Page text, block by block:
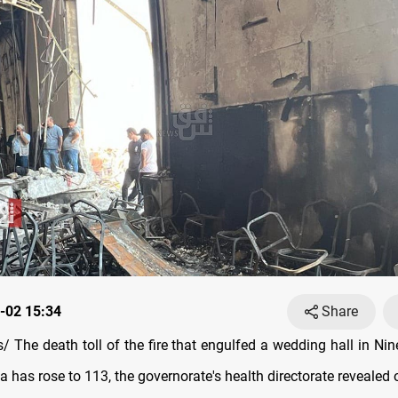
02 15:34
Share
The death toll of the fire that engulfed a wedding hall in
has rose to 113, the governorate's health directorate revealed